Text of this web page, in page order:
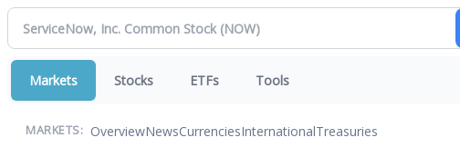
Markets Stocks ETFs Tools
MARKETS: OverviewNewsCurrenciesInternationalTreasuries